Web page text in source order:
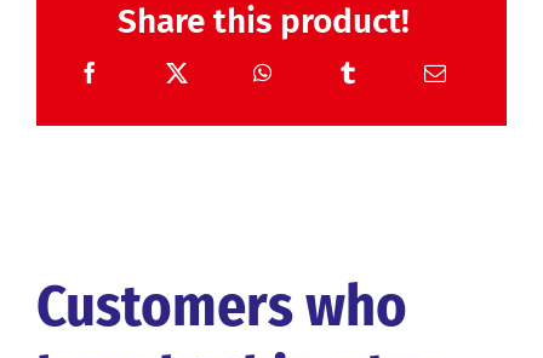
Share this product!
Customers who